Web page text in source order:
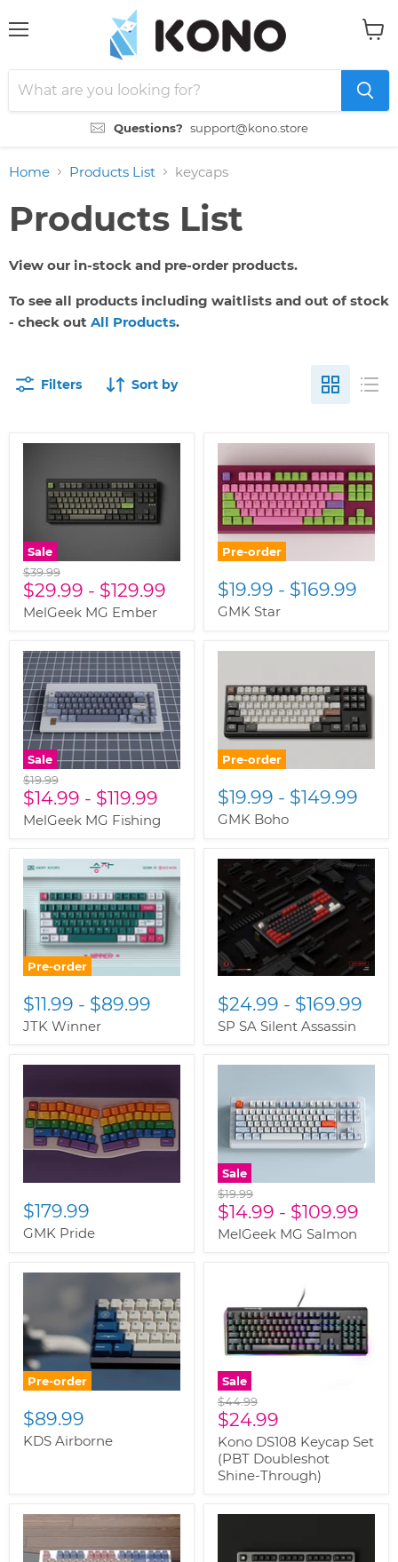
Questions? support@kono.store
Home Products List keycaps
Products List
View our in-stock and pre-order products.
To see all products including waitlists and out of stock
- check out All Products.
Filters Sort by
Sale
Original
price
$39.99
$29.99 - $129.99
MelGeek MG Ember
Pre-order
$19.99 - $169.99
GMK Star
Sale
Original
price
$19.99
$14.99 - $119.99
MelGeek MG Fishing
Pre-order
$19.99 - $149.99
GMK Boho
Pre-order
$11.99 - $89.99
JTK Winner
$24.99 - $169.99
SP SA Silent Assassin
$179.99
GMK Pride
Sale
Original
price
$19.99
$14.99 - $109.99
MelGeek MG Salmon
Pre-order
$89.99
KDS Airborne
Sale
Original
price
$44.99
Current
price
$24.99
Kono DS108 Keycap Set
(PBT Doubleshot
Shine-Through)